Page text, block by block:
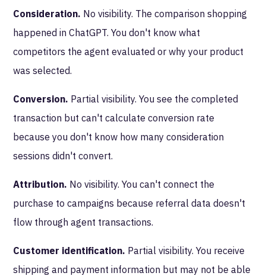
Consideration. No visibility. The comparison shopping
happened in ChatGPT. You don't know what
competitors the agent evaluated or why your product
was selected.
Conversion. Partial visibility. You see the completed
transaction but can't calculate conversion rate
because you don't know how many consideration
sessions didn't convert.
Attribution. No visibility. You can't connect the
purchase to campaigns because referral data doesn't
flow through agent transactions.
Customer identification. Partial visibility. You receive
shipping and payment information but may not be able